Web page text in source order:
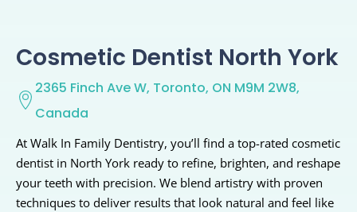
Cosmetic Dentist North York
2365 Finch Ave W, Toronto, ON M9M 2W8,
Canada
At Walk In Family Dentistry, you’ll find a top-rated cosmetic
dentist in North York ready to refine, brighten, and reshape
your teeth with precision. We blend artistry with proven
techniques to deliver results that look natural and feel like